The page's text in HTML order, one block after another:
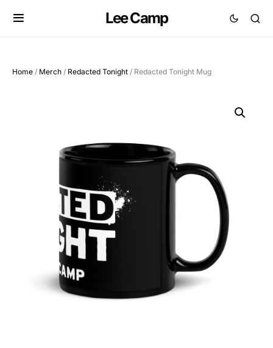
Lee Camp
Home / Merch / Redacted Tonight / Redacted Tonight Mug